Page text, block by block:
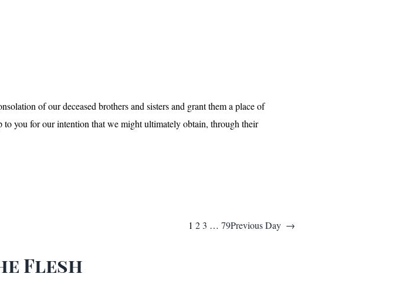
of our deceased brothers and sisters and grant them a place of
you for our intention that we might ultimately obtain, through their
1 2 3 … 79Previous Day →
Flesh